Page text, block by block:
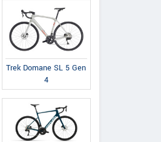
Trek Domane SL 5 Gen
4